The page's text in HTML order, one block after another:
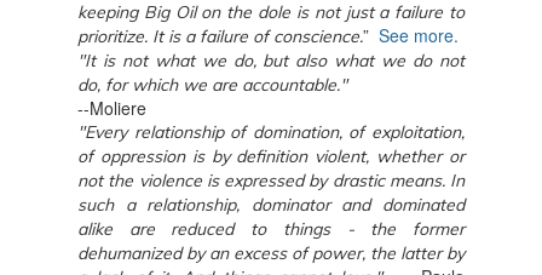
keeping Big Oil on the dole is not just a failure to
prioritize. It is a failure of conscience.” See more.
"It is not what we do, but also what we do not
do, for which we are accountable."
--Moliere
"Every relationship of domination, of exploitation,
of oppression is by definition violent, whether or
not the violence is expressed by drastic means. In
such a relationship, dominator and dominated
alike are reduced to things - the former
dehumanized by an excess of power, the latter by